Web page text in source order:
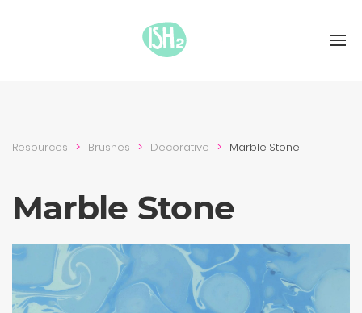
Resources Brushes Decora­tive Marble Stone
Marble Stone